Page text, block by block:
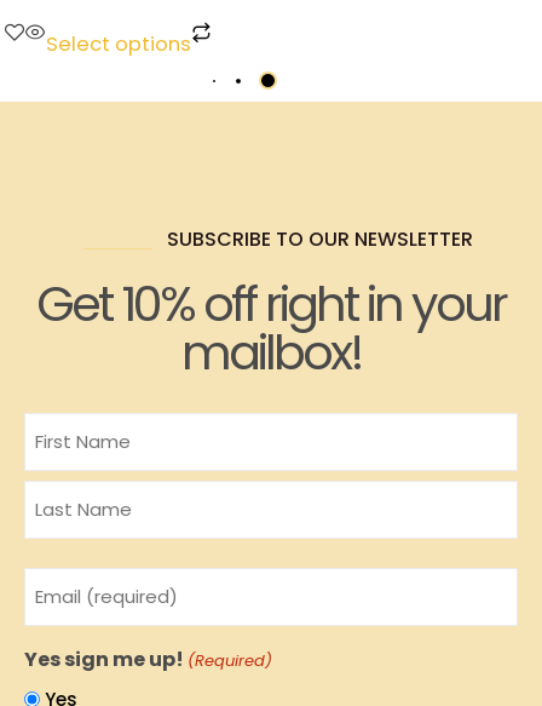
Select options
SUBSCRIBE TO OUR NEWSLETTER
Get 10% off right in your
mailbox!
Email
(Required)
Yes sign me up! (Required)
Yes